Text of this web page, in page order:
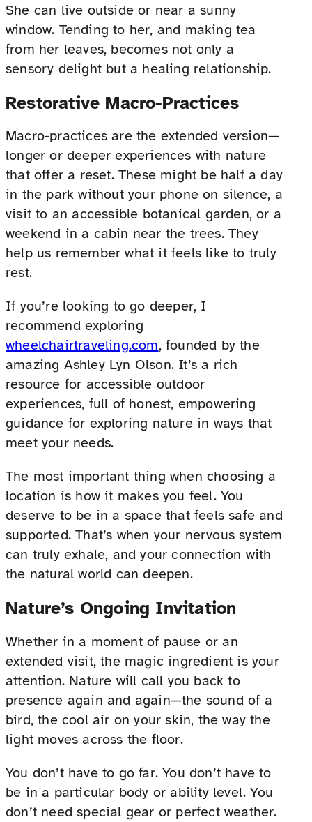
She can live outside or near a sunny
window. Tending to her, and making tea
from her leaves, becomes not only a
sensory delight but a healing relationship.
Restorative Macro-Practices
Macro-practices are the extended version—
longer or deeper experiences with nature
that offer a reset. These might be half a day
in the park without your phone on silence, a
visit to an accessible botanical garden, or a
weekend in a cabin near the trees. They
help us remember what it feels like to truly
rest.
If you’re looking to go deeper, I
recommend exploring
wheelchairtraveling.com, founded by the
amazing Ashley Lyn Olson. It’s a rich
resource for accessible outdoor
experiences, full of honest, empowering
guidance for exploring nature in ways that
meet your needs.
The most important thing when choosing a
location is how it makes you feel. You
deserve to be in a space that feels safe and
supported. That’s when your nervous system
can truly exhale, and your connection with
the natural world can deepen.
Nature’s Ongoing Invitation
Whether in a moment of pause or an
extended visit, the magic ingredient is your
attention. Nature will call you back to
presence again and again—the sound of a
bird, the cool air on your skin, the way the
light moves across the floor.
You don’t have to go far. You don’t have to
be in a particular body or ability level. You
don’t need special gear or perfect weather.